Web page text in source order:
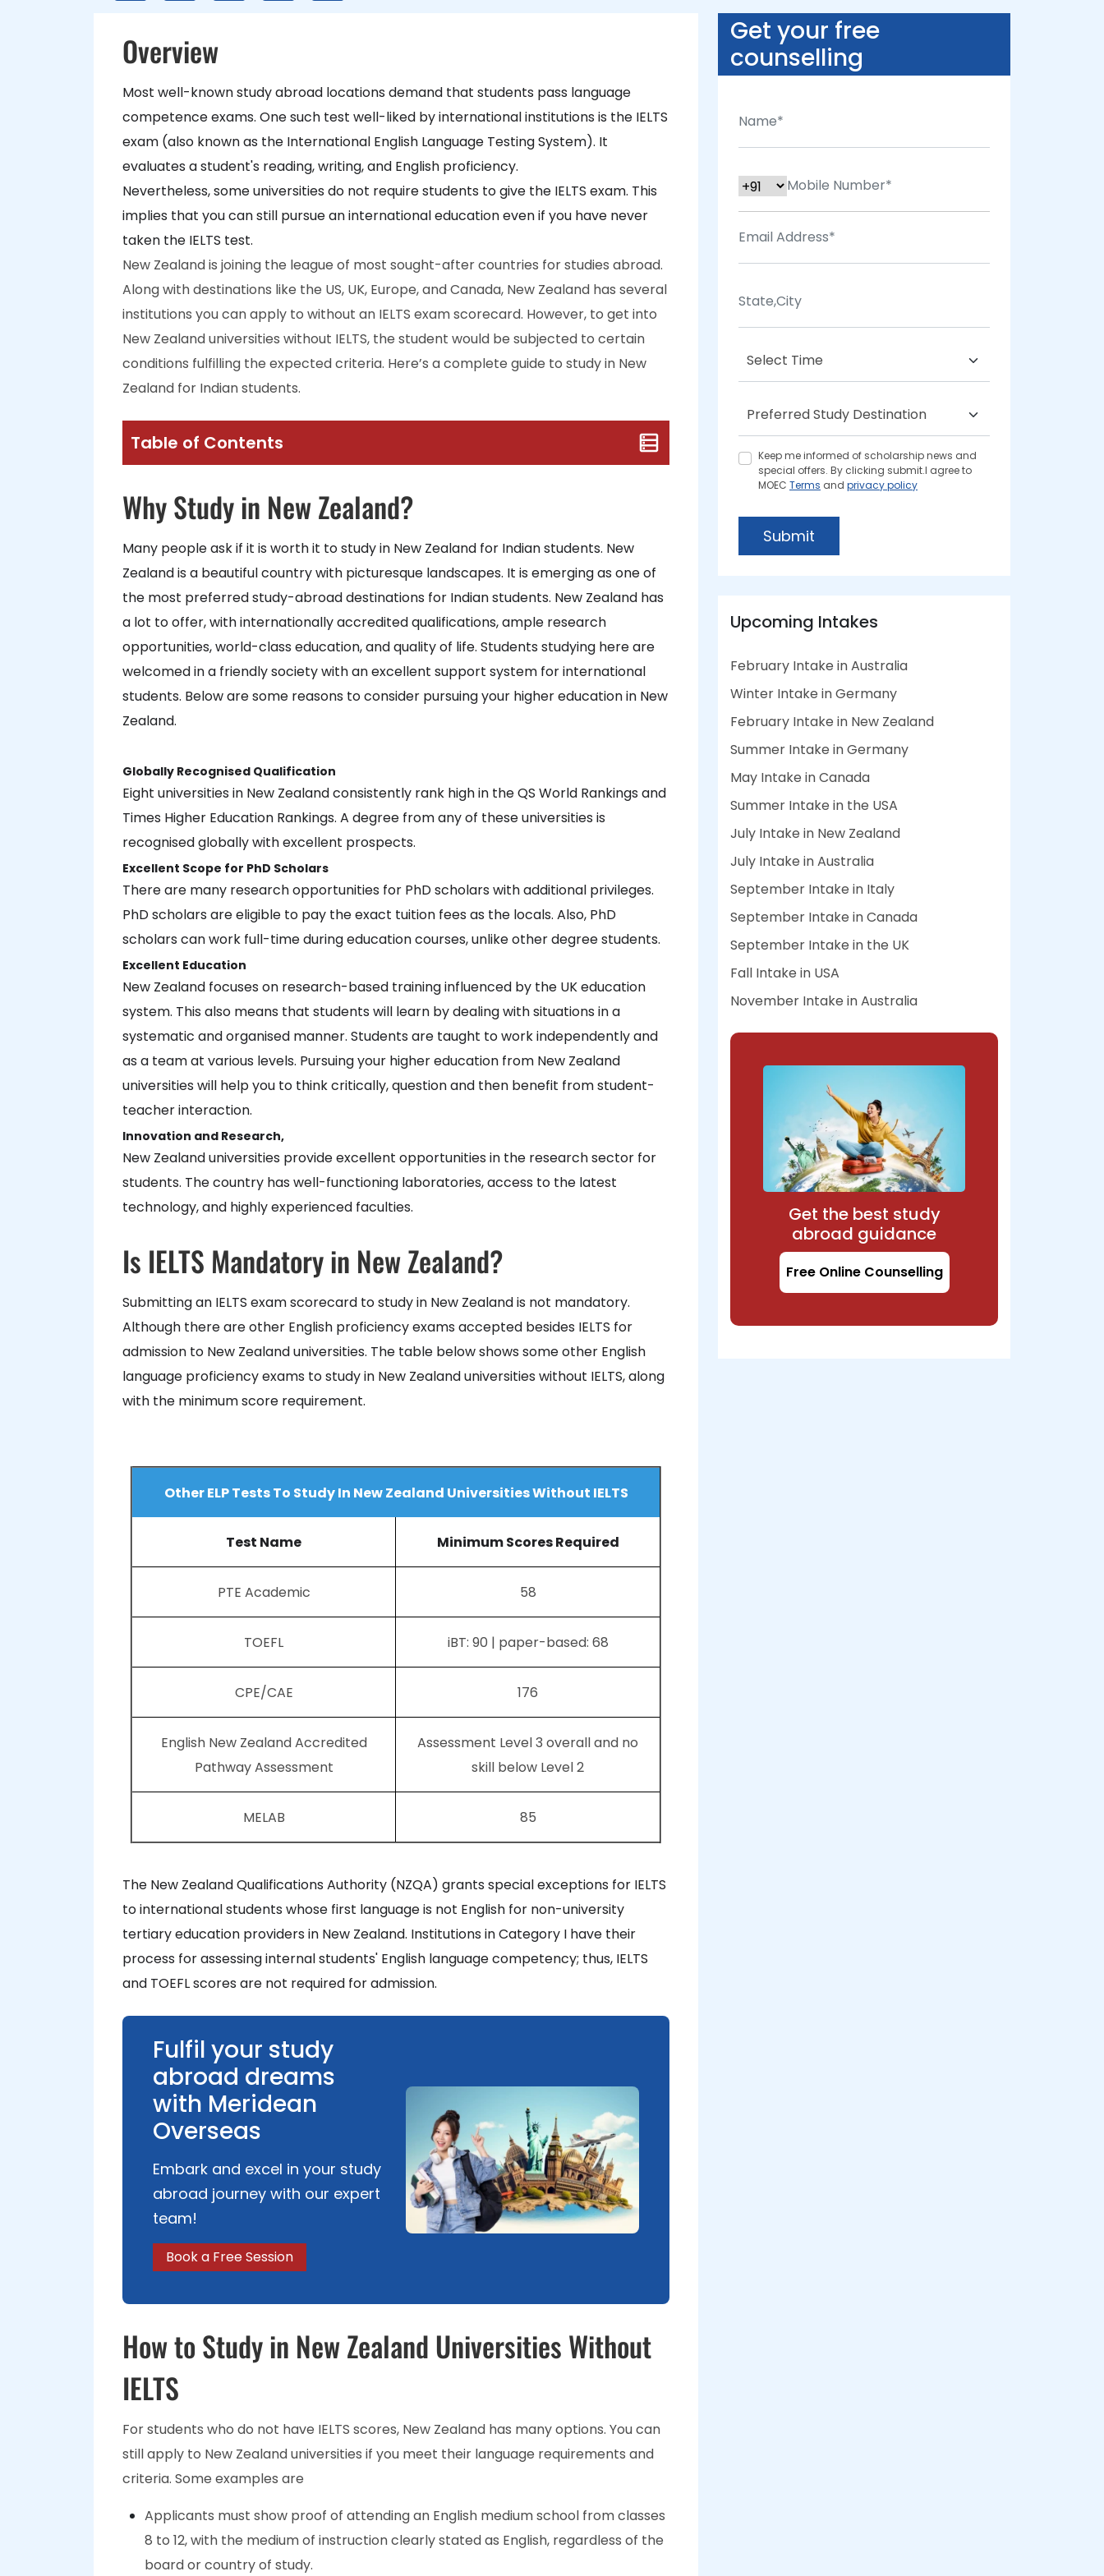
Overview
Most well-known study abroad locations demand that students pass language
competence exams. One such test well-liked by international institutions is the IELTS
exam (also known as the International English Language Testing System). It
evaluates a student's reading, writing, and English proficiency.
Nevertheless, some universities do not require students to give the IELTS exam. This
implies that you can still pursue an international education even if you have never
taken the IELTS test.
New Zealand is joining the league of most sought-after countries for studies abroad.
Along with destinations like the US, UK, Europe, and Canada, New Zealand has several
institutions you can apply to without an IELTS exam scorecard. However, to get into
New Zealand universities without IELTS, the student would be subjected to certain
conditions fulfilling the expected criteria. Here’s a complete guide to study in New
Zealand for Indian students.
Table of Contents
Why Study in New Zealand?
Many people ask if it is worth it to study in New Zealand for Indian students. New
Zealand is a beautiful country with picturesque landscapes. It is emerging as one of
the most preferred study-abroad destinations for Indian students. New Zealand has
a lot to offer, with internationally accredited qualifications, ample research
opportunities, world-class education, and quality of life. Students studying here are
welcomed in a friendly society with an excellent support system for international
students. Below are some reasons to consider pursuing your higher education in New
Zealand.
Globally Recognised Qualification
Eight universities in New Zealand consistently rank high in the QS World Rankings and
Times Higher Education Rankings. A degree from any of these universities is
recognised globally with excellent prospects.
Excellent Scope for PhD Scholars
There are many research opportunities for PhD scholars with additional privileges.
PhD scholars are eligible to pay the exact tuition fees as the locals. Also, PhD
scholars can work full-time during education courses, unlike other degree students.
Excellent Education
New Zealand focuses on research-based training influenced by the UK education
system. This also means that students will learn by dealing with situations in a
systematic and organised manner. Students are taught to work independently and
as a team at various levels. Pursuing your higher education from New Zealand
universities will help you to think critically, question and then benefit from student-
teacher interaction.
Innovation and Research,
New Zealand universities provide excellent opportunities in the research sector for
students. The country has well-functioning laboratories, access to the latest
technology, and highly experienced faculties.
Is IELTS Mandatory in New Zealand?
Submitting an IELTS exam scorecard to study in New Zealand is not mandatory.
Although there are other English proficiency exams accepted besides IELTS for
admission to New Zealand universities. The table below shows some other English
language proficiency exams to study in New Zealand universities without IELTS, along
with the minimum score requirement.
Other ELP Tests To Study In New Zealand Universities Without IELTS
Test Name Minimum Scores Required
PTE Academic 58
TOEFL iBT: 90 | paper-based: 68
CPE/CAE 176
English New Zealand Accredited
Pathway Assessment
Assessment Level 3 overall and no
skill below Level 2
MELAB 85
The New Zealand Qualifications Authority (NZQA) grants special exceptions for IELTS
to international students whose first language is not English for non-university
tertiary education providers in New Zealand. Institutions in Category I have their
process for assessing internal students' English language competency; thus, IELTS
and TOEFL scores are not required for admission.
Fulfil your study
abroad dreams
with Meridean
Overseas
Embark and excel in your study
abroad journey with our expert
team!
Book a Free Session
How to Study in New Zealand Universities Without
IELTS
For students who do not have IELTS scores, New Zealand has many options. You can
still apply to New Zealand universities if you meet their language requirements and
criteria. Some examples are
Applicants must show proof of attending an English medium school from classes
8 to 12, with the medium of instruction clearly stated as English, regardless of the
board or country of study.
Get your free
counselling
Keep me informed of scholarship news and
special offers. By clicking submit.I agree to
MOEC Terms and privacy policy
Submit
Upcoming Intakes
February Intake in Australia
Winter Intake in Germany
February Intake in New Zealand
Summer Intake in Germany
May Intake in Canada
Summer Intake in the USA
July Intake in New Zealand
July Intake in Australia
September Intake in Italy
September Intake in Canada
September Intake in the UK
Fall Intake in USA
November Intake in Australia
Get the best study
abroad guidance
Free Online Counselling